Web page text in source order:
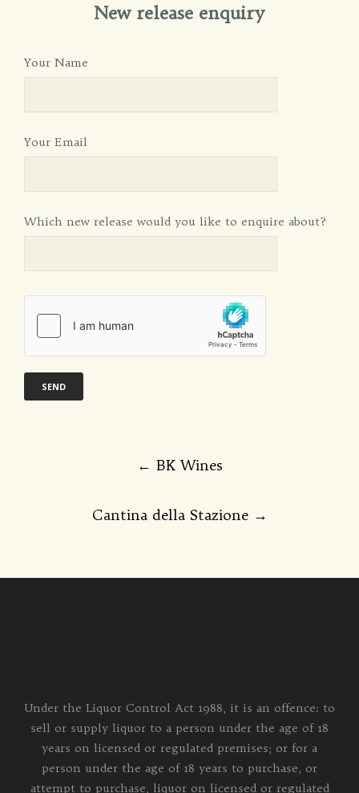
New release enquiry
Your Name
Your Email
Which new release would you like to enquire about?
← BK Wines
Cantina della Stazione →
Under the Liquor Control Act 1988, it is an offence: to
sell or supply liquor to a person under the age of 18
years on licensed or regulated premises; or for a
person under the age of 18 years to purchase, or
attempt to purchase, liquor on licensed or regulated